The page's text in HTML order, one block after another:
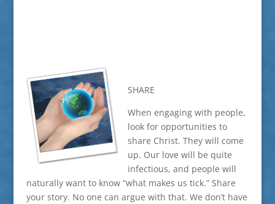
SHARE
When engaging with people,
look for opportunities to
share Christ. They will come
up. Our love will be quite
infectious, and people will
naturally want to know “what makes us tick.” Share
your story. No one can argue with that. We don’t have